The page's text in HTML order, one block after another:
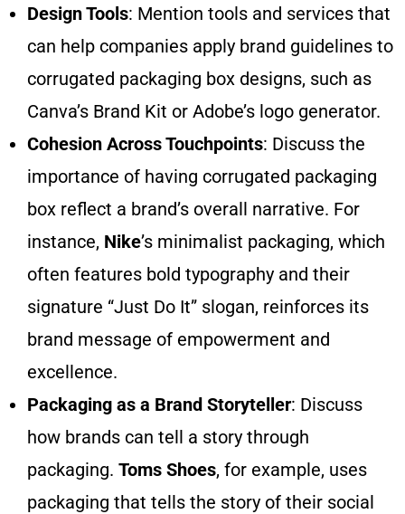
Design Tools: Mention tools and services that
can help companies apply brand guidelines to
corrugated packaging box designs, such as
Canva’s Brand Kit or Adobe’s logo generator.
Cohesion Across Touchpoints: Discuss the
importance of having corrugated packaging
box reflect a brand’s overall narrative. For
instance, Nike’s minimalist packaging, which
often features bold typography and their
signature “Just Do It” slogan, reinforces its
brand message of empowerment and
excellence.
Packaging as a Brand Storyteller: Discuss
how brands can tell a story through
packaging. Toms Shoes, for example, uses
packaging that tells the story of their social